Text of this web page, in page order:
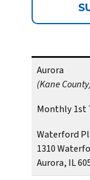
Aurora
(Kane
Monthly 1st
Waterford
1310
Aurora, IL